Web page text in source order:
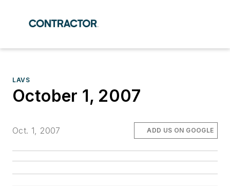
LAVS
October 1, 2007
Oct. 1, 2007 ADD US ON GOOGLE